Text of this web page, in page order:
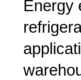
Energy